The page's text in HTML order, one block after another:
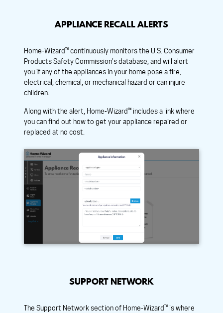
APPLIANCE RECALL ALERTS
Home-Wizard™ continuously monitors the U.S. Consumer
Products Safety Commission's database, and will alert
you if any of the appliances in your home pose a fire,
electrical, chemical, or mechanical hazard or can injure
children.
Along with the alert, Home-Wizard™ includes a link where
you can find out how to get your appliance repaired or
replaced at no cost.
SUPPORT NETWORK
The Support Network section of Home-Wizard™ is where